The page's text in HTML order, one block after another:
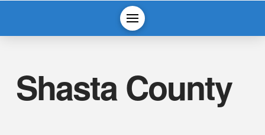
Shasta County